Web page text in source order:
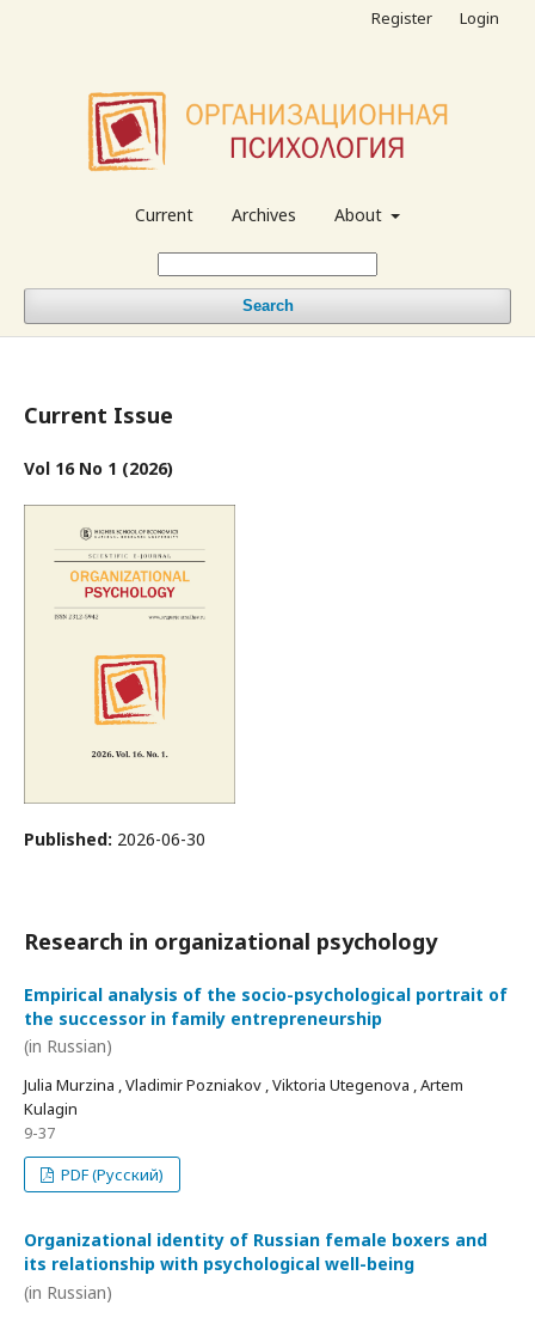
Current Archives About
Search
Register Login
Current Issue
Vol 16 No 1 (2026)
Published: 2026-06-30
Research in organizational psychology
Empirical analysis of the socio-psychological portrait of
the successor in family entrepreneurship
(in Russian)
Julia Murzina , Vladimir Pozniakov , Viktoria Utegenova , Artem
Kulagin
9-37
PDF (Русский)
Organizational identity of Russian female boxers and
its relationship with psychological well-being
(in Russian)